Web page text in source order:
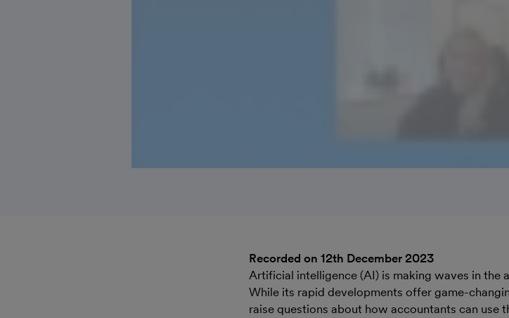
Recorded on 12th December 2023
Artificial intelligence (AI) is making waves in the
While its rapid developments offer game-
raise questions about how accountants can use